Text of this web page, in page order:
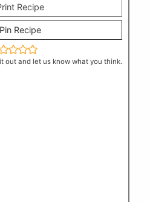
Recipe
Recipe
out and let us know what you think.